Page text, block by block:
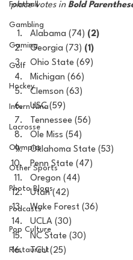
Football
Gambling
Gaming
Golf
Hockey
Intern Nina
Lacrosse
Olympics
Other Sports
Photo Blogs
Podcasts
Pop Culture
Restaurent
place votes in Bold
Alabama (74) (2)
Georgia (73) (1)
Ohio State (69)
Michigan (66)
Clemson (63)
USC (59)
Tennessee (56)
Ole Miss (54)
Oklahoma State (53)
Penn State (47)
Oregon (44)
Utah (42)
Wake Forest (36)
UCLA (30)
NC State (30)
TCU (25)